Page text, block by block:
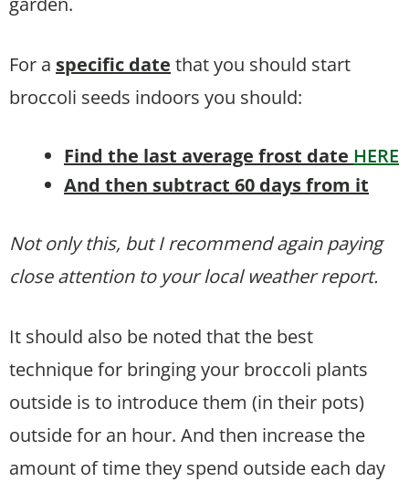
For a specific date that you should start
broccoli seeds indoors you should:
Find the last average frost date HERE
And then subtract 60 days from it
Not only this, but I recommend again paying
close attention to your local weather report.
It should also be noted that the best
technique for bringing your broccoli plants
outside is to introduce them (in their pots)
outside for an hour. And then increase the
amount of time they spend outside each day